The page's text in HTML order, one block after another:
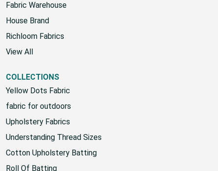
Fabric Warehouse
House Brand
Richloom Fabrics
View All
COLLECTIONS
Yellow Dots Fabric
fabric for outdoors
Upholstery Fabrics
Understanding Thread Sizes
Cotton Upholstery Batting
Roll Of Batting